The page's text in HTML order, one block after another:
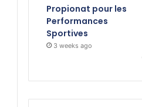
Propionat pour les
Performances
Sportives
3 weeks ago